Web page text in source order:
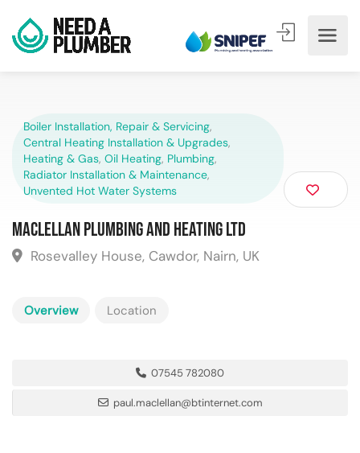
Boiler Installation, Repair & Servicing,
Central Heating Installation & Upgrades,
Heating & Gas, Oil Heating, Plumbing,
Radiator Installation & Maintenance,
Unvented Hot Water Systems
Maclellan Plumbing and Heating Ltd
Rosevalley House, Cawdor, Nairn, UK
Overview Location
07545 782080
paul.maclellan@btinternet.com